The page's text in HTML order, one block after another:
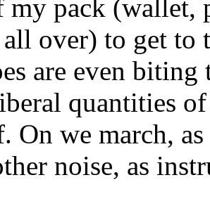
my pack (wallet,
all over) to get to
are even
quantities
On we march,
noise, as